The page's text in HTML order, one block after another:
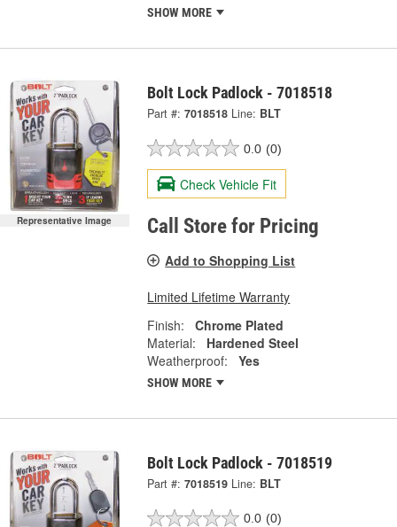
SHOW MORE
Representative Image
Bolt Lock Padlock - 7018518
Part #: 7018518 Line: BLT
0.0 (0)
Check Vehicle Fit
Call Store for Pricing
Add to Shopping List
Limited Lifetime Warranty
Finish:
Chrome Plated
Material:
Hardened Steel
Weatherproof:
Yes
SHOW MORE
Bolt Lock Padlock - 7018519
Part #: 7018519 Line: BLT
0.0 (0)